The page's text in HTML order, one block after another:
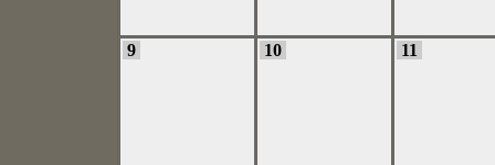
9 10 11